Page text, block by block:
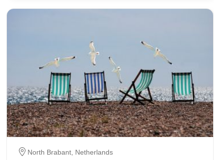
North Brabant, Netherlands